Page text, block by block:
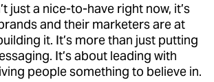
just a nice-to-have right now, it’s
and their marketers are at
it. It’s more than just putting
It’s about leading with
people something to believe in.